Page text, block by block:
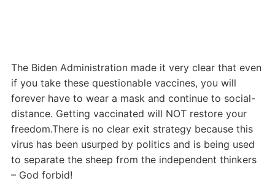
The Biden Administration made it very clear that even
if you take these questionable vaccines, you will
forever have to wear a mask and continue to social-
distance. Getting vaccinated will NOT restore your
freedom.There is no clear exit strategy because this
virus has been usurped by politics and is being used
to separate the sheep from the independent thinkers
– God forbid!